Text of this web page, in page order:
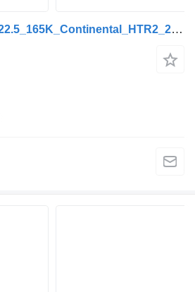
Continental 425/65R22.5_165K_Continental_HTR2_20PR_LKW_Anhänger_NEU